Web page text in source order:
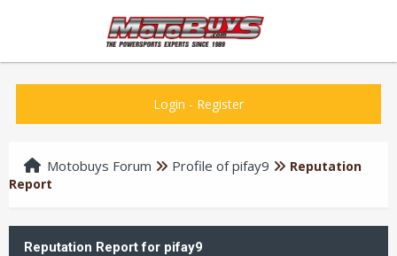
Login - Register
Motobuys Forum Profile of pifay9
Reputation
Report
Reputation Report for pifay9